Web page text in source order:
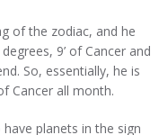
of the zodiac, and he
9’ of Cancer and
So, essentially, he is
Cancer all month.
planets in the sign